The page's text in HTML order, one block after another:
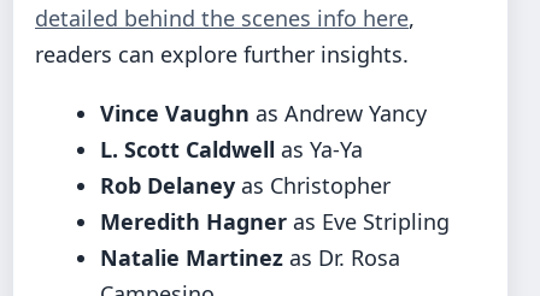
detailed behind the scenes info here,
readers can explore further insights.
Vince Vaughn as Andrew Yancy
L. Scott Caldwell as Ya-Ya
Rob Delaney as Christopher
Meredith Hagner as Eve Stripling
Natalie Martinez as Dr. Rosa